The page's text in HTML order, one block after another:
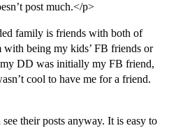
post much.</p>
family is friends with both of
being my kids’ FB friends or
DD was initially my FB friend,
cool to have me for a friend.
their posts anyway. It is easy to